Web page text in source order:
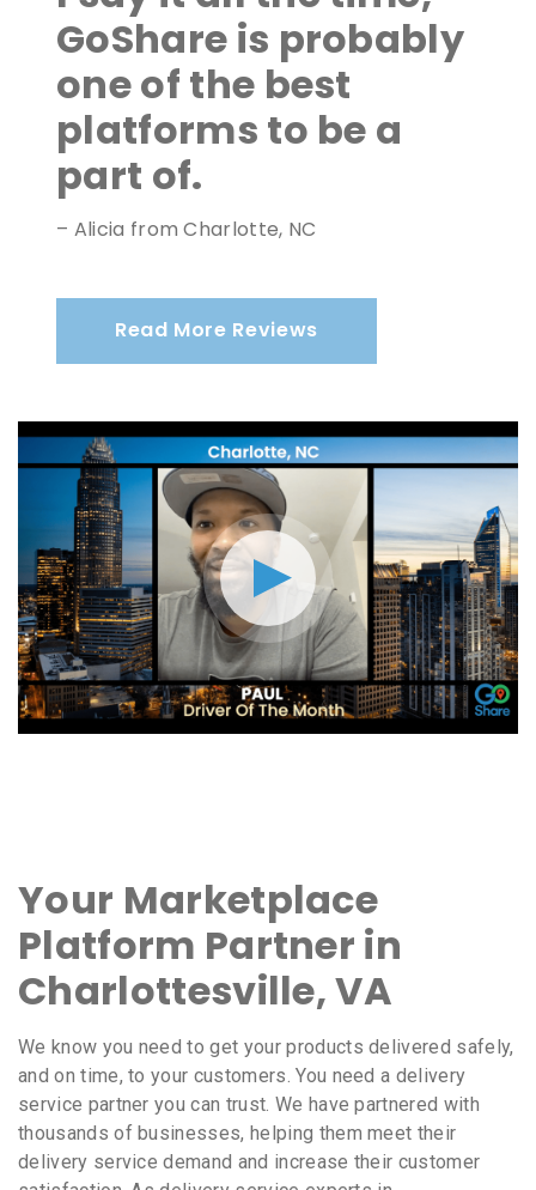
GoShare is probably
one of the best
platforms to be a
part of.
– Alicia from Charlotte, NC
Read More Reviews
Your Marketplace
Platform Partner in
Charlottesville, VA
We know you need to get your products delivered safely,
and on time, to your customers. You need a delivery
service partner you can trust. We have partnered with
thousands of businesses, helping them meet their
delivery service demand and increase their customer